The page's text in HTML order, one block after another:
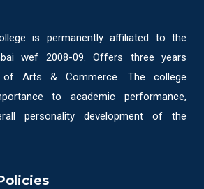
is permanently affiliated to the
wef 2008-09. Offers three years
of Arts & Commerce. The college
to academic performance,
personality development of the